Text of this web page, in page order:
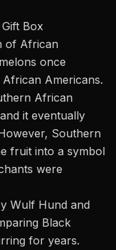
Box
of African
once
Americans.
African
it eventually
Southern
fruit into a symbol
were
Wulf Hund and
Black
for years.